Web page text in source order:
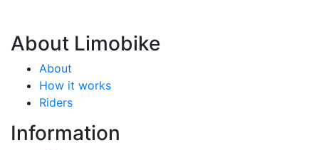
About Limobike
About
How it works
Riders
Information